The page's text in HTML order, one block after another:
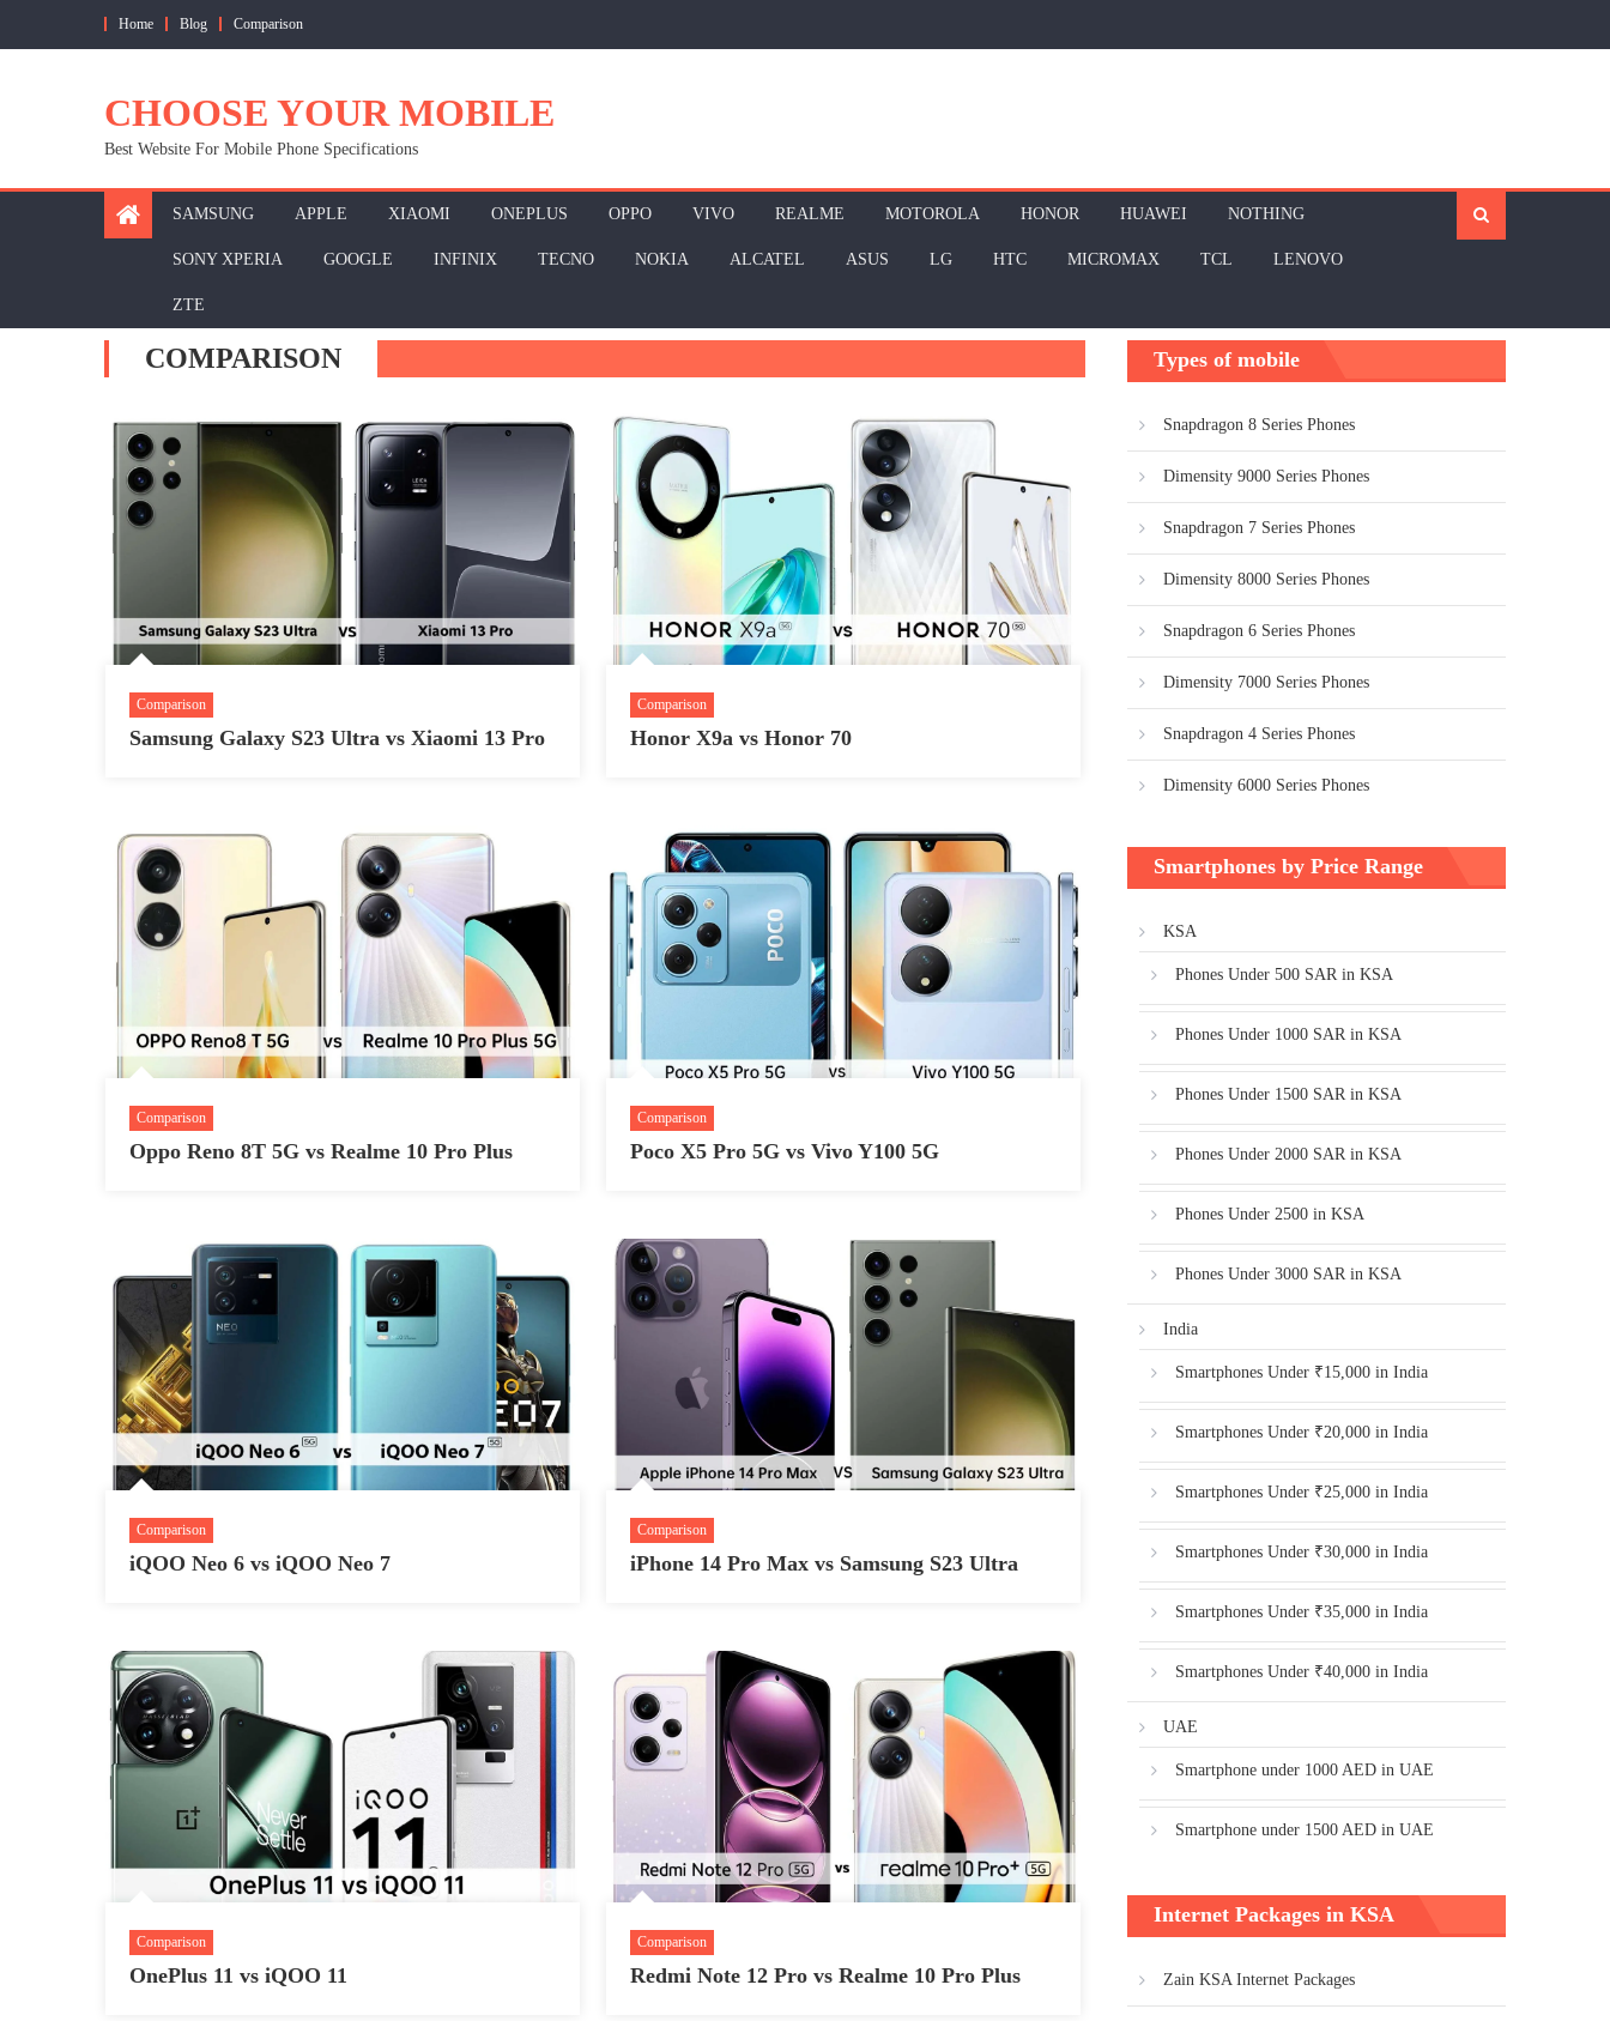
Home Blog Comparison
CHOOSE YOUR MOBILE
Best Website For Mobile Phone Specifications
SAMSUNG APPLE XIAOMI ONEPLUS OPPO VIVO REALME MOTOROLA HONOR HUAWEI NOTHING
SONY XPERIA GOOGLE INFINIX TECNO NOKIA ALCATEL ASUS LG HTC MICROMAX TCL LENOVO
ZTE
COMPARISON
Comparison
Samsung Galaxy S23 Ultra vs Xiaomi 13 Pro
Comparison
Honor X9a vs Honor 70
Comparison
Oppo Reno 8T 5G vs Realme 10 Pro Plus
Comparison
Poco X5 Pro 5G vs Vivo Y100 5G
Comparison
iQOO Neo 6 vs iQOO Neo 7
Comparison
iPhone 14 Pro Max vs Samsung S23 Ultra
Comparison
OnePlus 11 vs iQOO 11
Comparison
Redmi Note 12 Pro vs Realme 10 Pro Plus
Types of mobile
Snapdragon 8 Series Phones
Dimensity 9000 Series Phones
Snapdragon 7 Series Phones
Dimensity 8000 Series Phones
Snapdragon 6 Series Phones
Dimensity 7000 Series Phones
Snapdragon 4 Series Phones
Dimensity 6000 Series Phones
Smartphones by Price Range
KSA
Phones Under 500 SAR in KSA
Phones Under 1000 SAR in KSA
Phones Under 1500 SAR in KSA
Phones Under 2000 SAR in KSA
Phones Under 2500 in KSA
Phones Under 3000 SAR in KSA
India
Smartphones Under ₹15,000 in India
Smartphones Under ₹20,000 in India
Smartphones Under ₹25,000 in India
Smartphones Under ₹30,000 in India
Smartphones Under ₹35,000 in India
Smartphones Under ₹40,000 in India
UAE
Smartphone under 1000 AED in UAE
Smartphone under 1500 AED in UAE
Internet Packages in KSA
Zain KSA Internet Packages